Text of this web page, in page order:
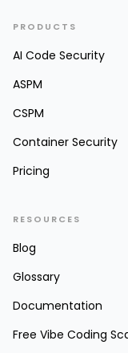
PRODUCTS
AI Code Security
ASPM
CSPM
Container Security
Pricing
RESOURCES
Blog
Glossary
Documentation
Free Vibe Coding